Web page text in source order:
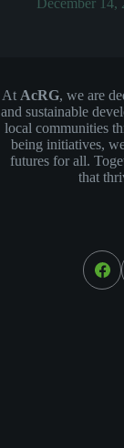
December 14,
At AcRG, we are
and sustainable
local communities
being initiatives,
futures for all.
that